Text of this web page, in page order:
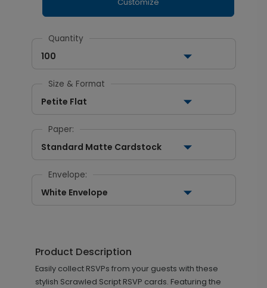
Quantity
100
Size & Format
Petite Flat
Paper:
Standard Matte Cardstock
Envelope:
White Envelope
Product Description
Easily collect RSVPs from your guests with these
stylish Scrawled Script RSVP cards. Featuring the